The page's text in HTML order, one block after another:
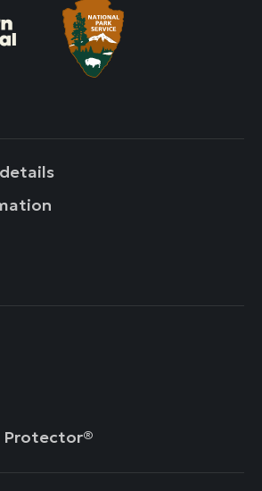
Protector®